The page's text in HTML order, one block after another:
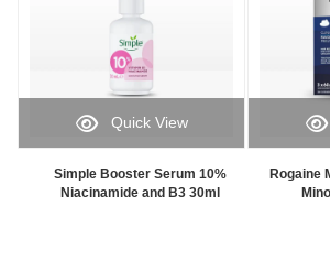
Quick View
Simple Booster Serum 10%
Niacinamide and B3 30ml
Rogaine